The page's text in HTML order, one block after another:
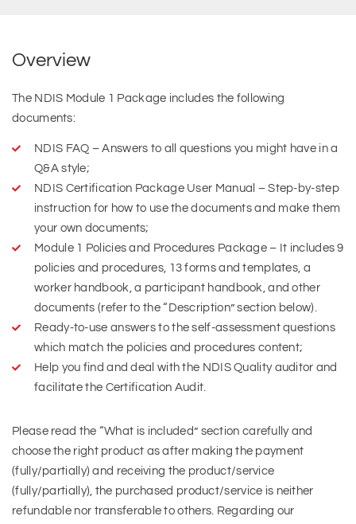
Overview
The NDIS Module 1 Package includes the following
documents:
NDIS FAQ – Answers to all questions you might have in a
Q&A style;
NDIS Certification Package User Manual – Step-by-step
instruction for how to use the documents and make them
your own documents;
Module 1 Policies and Procedures Package – It includes 9
policies and procedures, 13 forms and templates, a
worker handbook, a participant handbook, and other
documents (refer to the “Description” section below).
Ready-to-use answers to the self-assessment questions
which match the policies and procedures content;
Help you find and deal with the NDIS Quality auditor and
facilitate the Certification Audit.
Please read the “What is included” section carefully and
choose the right product as after making the payment
(fully/partially) and receiving the product/service
(fully/partially), the purchased product/service is neither
refundable nor transferable to others. Regarding our